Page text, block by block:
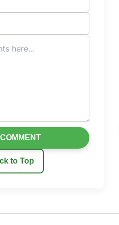
to Top